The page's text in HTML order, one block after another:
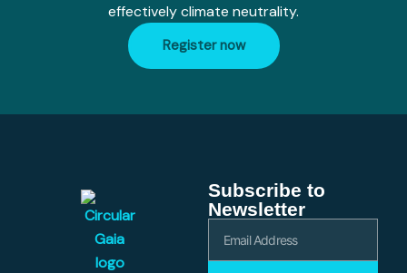
effectively climate neutrality.
Register now
Subscribe to
Newsletter